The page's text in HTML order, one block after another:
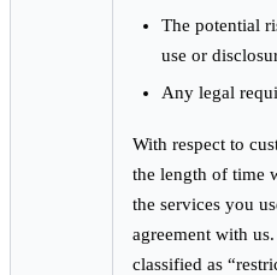
The potential
use or
Any legal
With respect to
the length of time
the services you
agreement with
classified as